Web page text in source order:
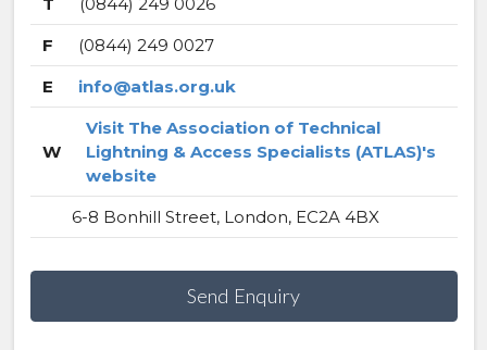
F
(0844) 249 0027
E
info@atlas.org.uk
W
Visit The Association of Technical
Lightning & Access Specialists (ATLAS)'s
website
6-8 Bonhill Street, London, EC2A 4BX
Send Enquiry